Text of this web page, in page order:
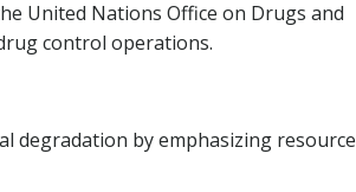
United Nations Office on Drugs and
control operations.
degradation by emphasizing resource